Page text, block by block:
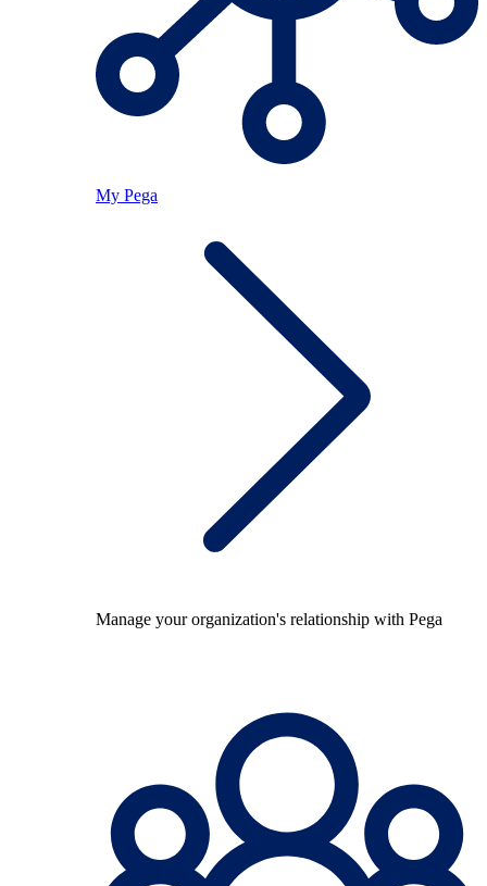
My Pega
Manage your organization's relationship with Pega